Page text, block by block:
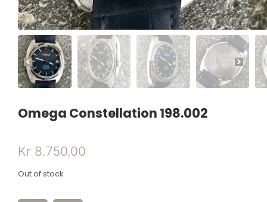
Omega Constellation 198.002
Kr 8.750,00
Out of stock